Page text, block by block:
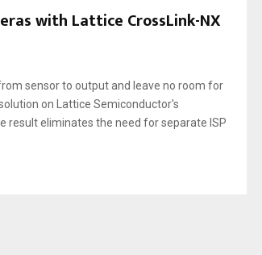
with Lattice CrossLink-NX
sensor to output and leave no room for
on Lattice Semiconductor's
result eliminates the need for separate ISP